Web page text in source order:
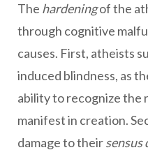
The hardeningof the
through cognitive
causes. First, atheists
induced blindness, as
ability to recognize the
manifest in creation.
damage to their